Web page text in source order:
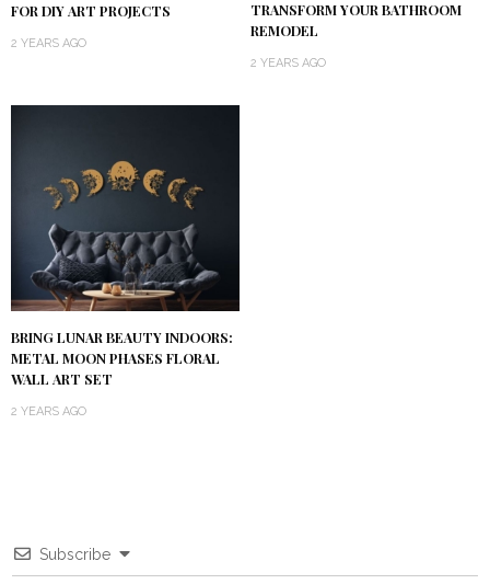
FOR DIY ART PROJECTS
2 YEARS AGO
TRANSFORM YOUR BATHROOM
REMODEL
2 YEARS AGO
BRING LUNAR BEAUTY INDOORS:
METAL MOON PHASES FLORAL
WALL ART SET
2 YEARS AGO
Subscribe